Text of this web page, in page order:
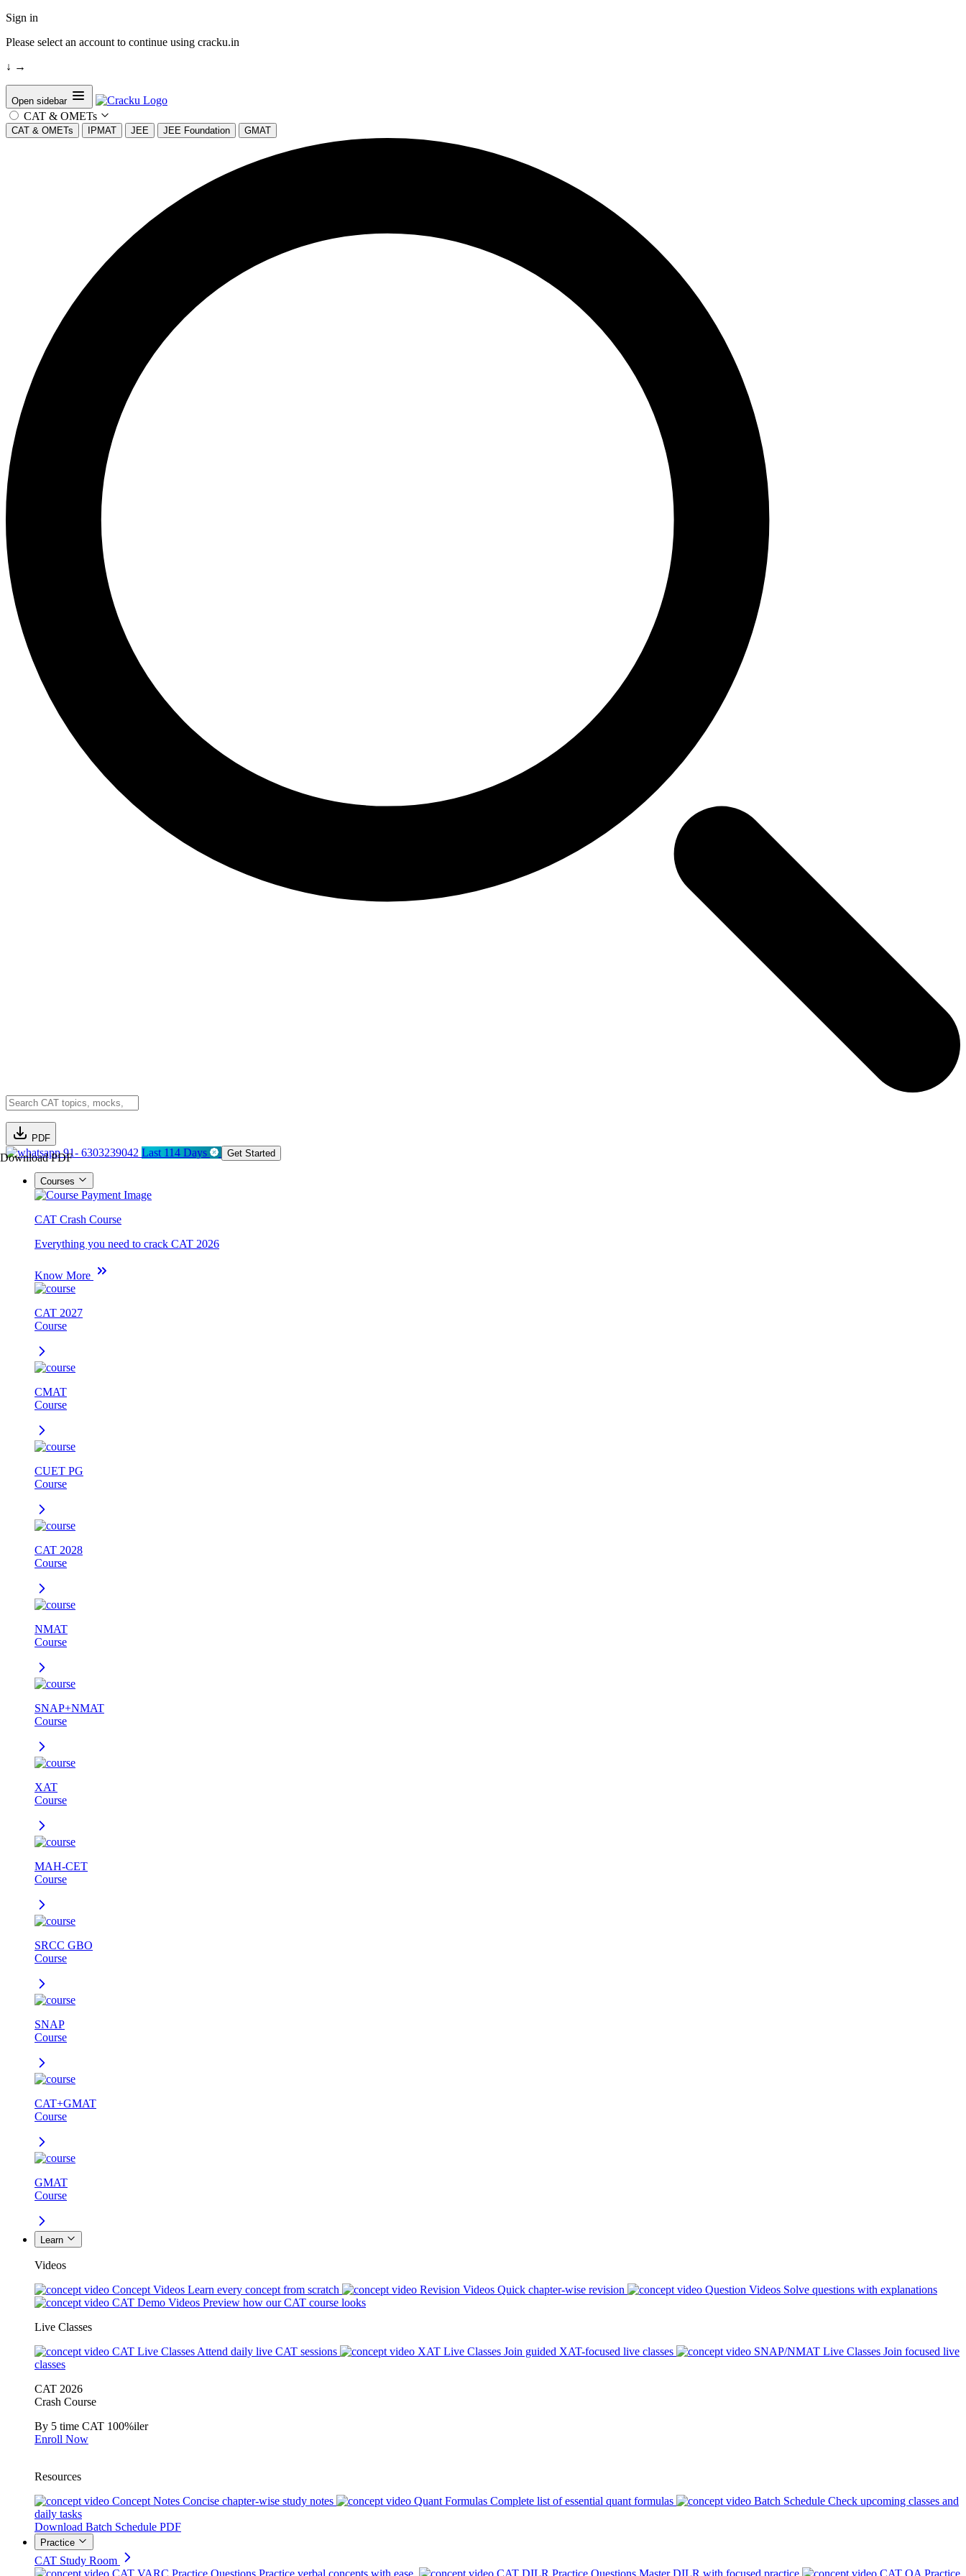
Sign in
Please select an account to continue using cracku.in
↓ →
Open sidebar
CAT & OMETs
CAT & OMETs IPMAT JEE JEE Foundation GMAT
PDF
Download PDF91- 6303239042 Last 114 Days Get Started
Courses
CAT Crash Course
Everything you need to crack CAT 2026
Know More
CAT 2027
Course
CMAT
Course
CUET PG
Course
CAT 2028
Course
NMAT
Course
SNAP+NMAT
Course
XAT
Course
MAH-CET
Course
SRCC GBO
Course
SNAP
Course
CAT+GMAT
Course
GMAT
Course
Learn
Videos
Concept Videos Learn every concept from scratch Revision Videos Quick chapter-wise revision Question Videos Solve questions with explanations
CAT Demo Videos Preview how our CAT course looks
Live Classes
CAT Live Classes Attend daily live CAT sessions XAT Live Classes Join guided XAT-focused live classes SNAP/NMAT Live Classes Join focused live
classes
CAT 2026
Crash Course
By 5 time CAT 100%iler
Enroll Now
Resources
Concept Notes Concise chapter-wise study notes Quant Formulas Complete list of essential quant formulas Batch Schedule Check upcoming classes and
daily tasks
Download Batch Schedule PDF
Practice
CAT Study Room
CAT VARC Practice Questions Practice verbal concepts with ease. CAT DILR Practice Questions Master DILR with focused practice CAT QA Practice